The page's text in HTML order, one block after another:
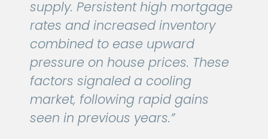
supply. Persistent high mortgage
rates and increased inventory
combined to ease upward
pressure on house prices. These
factors signaled a cooling
market, following rapid gains
seen in previous years.”